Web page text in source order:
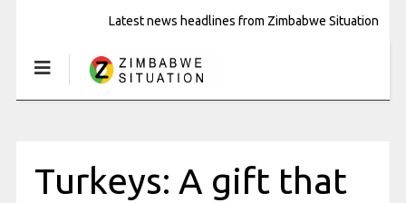
Latest news headlines from Zimbabwe Situation
Turkeys: A gift that